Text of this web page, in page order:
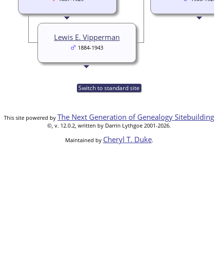
Lewis E. Vipperman
1884-1943
Switch to standard site
This site powered by The Next Generation of Genealogy Sitebuilding
©, v. 12.0.2, written by Darrin Lythgoe 2001-2026.
Maintained by Cheryl T. Duke.